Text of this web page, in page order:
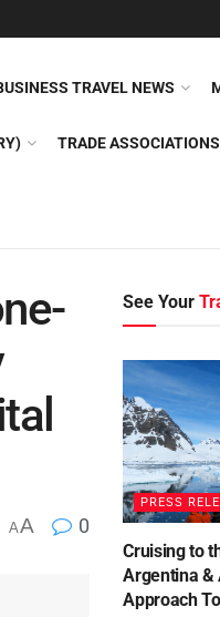
TRAVEL NEWS
TRADE ASSOCIATIONS
AA 0
See Your
PRESS
Cruising to
Argentina
Approach